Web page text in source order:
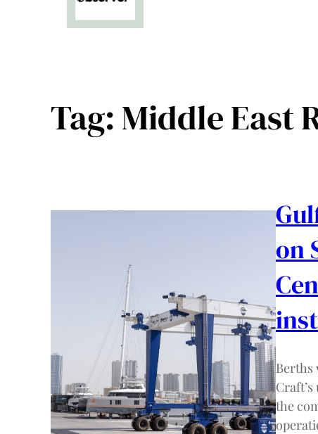
Tag:Middle East
on
Berths
the